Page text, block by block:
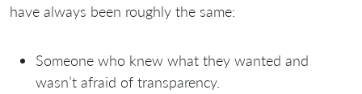
have always been roughly the same:
Someone who knew what they wanted and
wasn’t afraid of transparency.